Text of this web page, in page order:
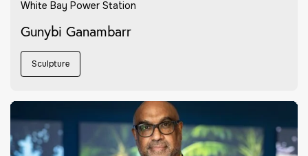
White Bay Power Station
Gunybi Ganambarr
Sculpture